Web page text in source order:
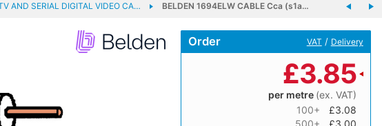
AND SERIAL DIGITAL VIDEO CA… BELDEN 1694ELW CABLE Cca (s1a…
Order VAT / Delivery
£3.85
per metre (ex. VAT)
100+
£3.08
500+
£3.00